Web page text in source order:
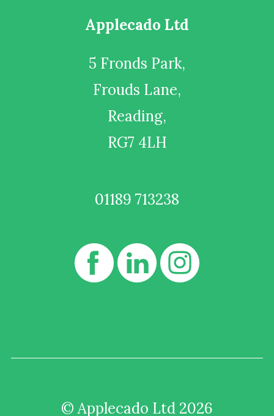
Applecado Ltd
5 Fronds Park,
Frouds Lane,
Reading,
RG7 4LH
01189 713238
© Applecado Ltd 2026